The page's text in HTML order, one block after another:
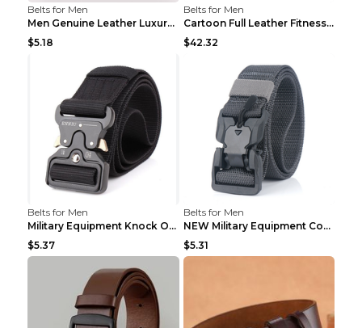
Belts for Men
Men Genuine Leather Luxury Belts Black 5 120
$5.18
Belts for Men
Cartoon Full Leather Fitness Belt Khaki S
$42.32
Belts for Men
Military Equipment Knock Off Belt Khaki
$5.37
Belts for Men
NEW Military Equipment Combat Tactical Belts for M...
$5.31